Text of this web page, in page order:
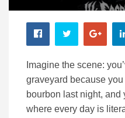
Imagine the scene:
graveyard because
bourbon last night, and
where every day is